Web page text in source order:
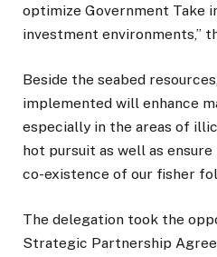
optimize Government Take
investment environments,”
Beside the seabed
implemented will enhance
especially in the areas of
hot pursuit as well as
co-existence of our fisher
The delegation took the
Strategic Partnership